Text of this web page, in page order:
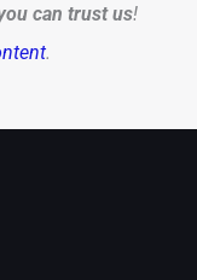
can trust us!
.